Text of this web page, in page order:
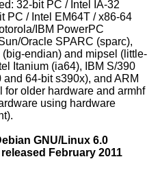
32-bit PC / Intel IA-32
PC / Intel EM64T / x86-64
IBM PowerPC
Oracle SPARC (sparc),
(big-endian) and mipsel (little-
Itanium (ia64), IBM S/390
and 64-bit s390x), and ARM
for older hardware and armhf
using hardware
GNU/Linux 6.0
February 2011